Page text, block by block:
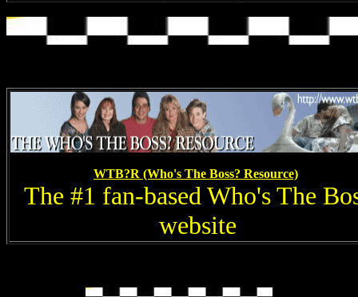
WTB?R (Who's The Boss? Resource)
The #1 fan-based Who's The
website